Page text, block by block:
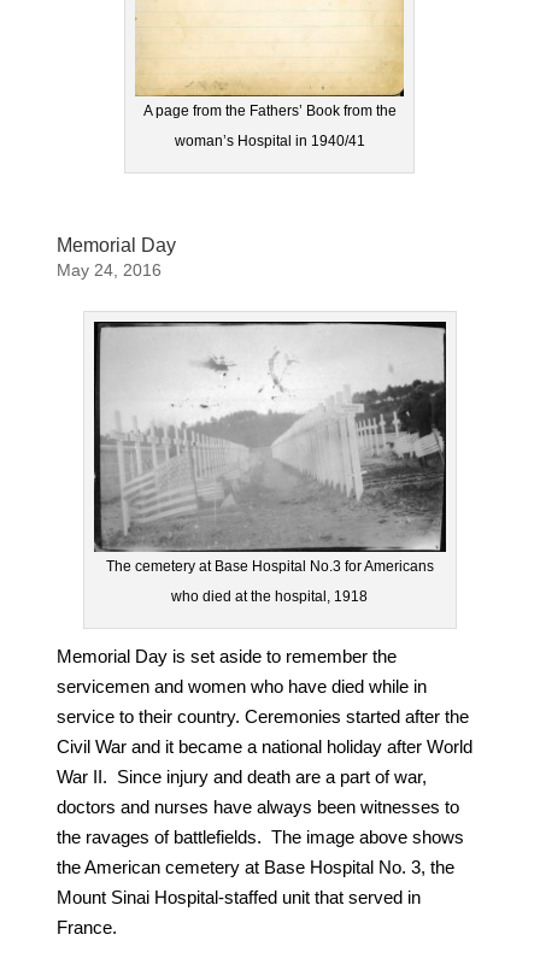
A page from the Fathers’ Book from the
woman’s Hospital in 1940/41
Memorial Day
May 24, 2016
The cemetery at Base Hospital No.3 for Americans
who died at the hospital, 1918
Memorial Day is set aside to remember the
servicemen and women who have died while in
service to their country. Ceremonies started after the
Civil War and it became a national holiday after World
War II. Since injury and death are a part of war,
doctors and nurses have always been witnesses to
the ravages of battlefields. The image above shows
the American cemetery at Base Hospital No. 3, the
Mount Sinai Hospital-staffed unit that served in
France.